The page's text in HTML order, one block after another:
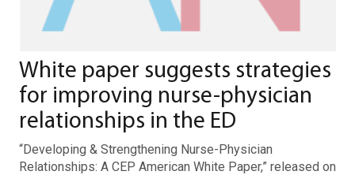
White paper suggests strategies
for improving nurse-physician
relationships in the ED
“Developing & Strengthening Nurse-Physician
Relationships: A CEP American White Paper,” released on